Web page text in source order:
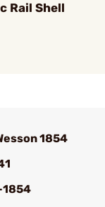
Rail Shell
1854
1854